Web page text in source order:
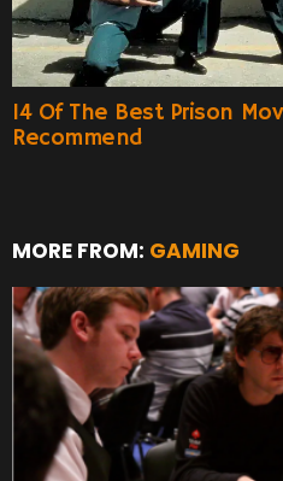
14 Of The Best Prison
Recommend
MORE FROM: GAMING